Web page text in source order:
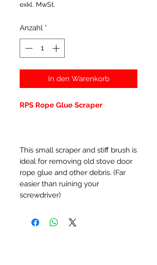
exkl. MwSt.
Anzahl *
In den Warenkorb
RPS Rope Glue Scraper
This small scraper and stiff brush is
ideal for removing old stove door
rope glue and other debris. (Far
easier than ruining your
screwdriver)